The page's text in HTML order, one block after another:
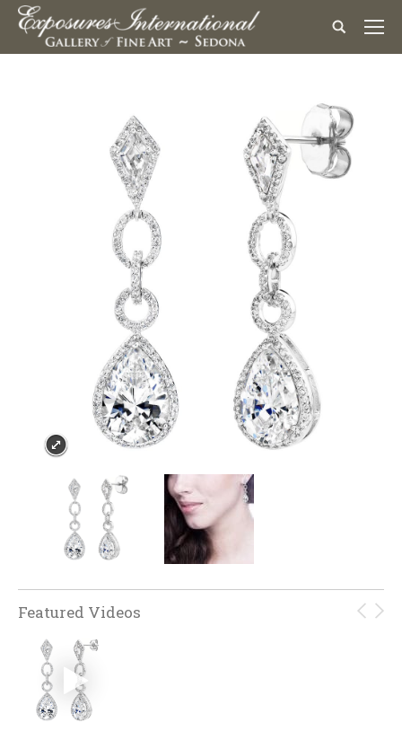
Featured Videos